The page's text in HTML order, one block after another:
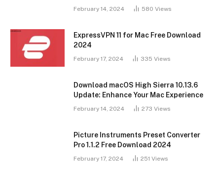
February 14, 2024 580 Views
ExpressVPN 11 for Mac Free Download
2024
February 17, 2024 335 Views
Download macOS High Sierra 10.13.6
Update: Enhance Your Mac Experience
February 14, 2024 273 Views
Picture Instruments Preset Converter
Pro 1.1.2 Free Download 2024
February 17, 2024 251 Views